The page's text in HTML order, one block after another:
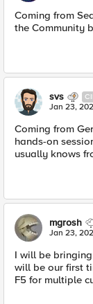
Coming from
the Community
svs
Jan 23,
Coming from
hands-on
usually knows
mgrosh
Jan 23,
I will be
will be our first
F5 for multiple